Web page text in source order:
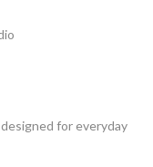
for everyday